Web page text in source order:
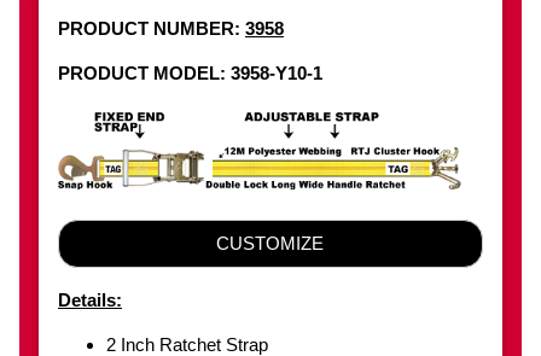
PRODUCT NUMBER: 3958
PRODUCT MODEL: 3958-Y10-1
CUSTOMIZE
Details:
2 Inch Ratchet Strap